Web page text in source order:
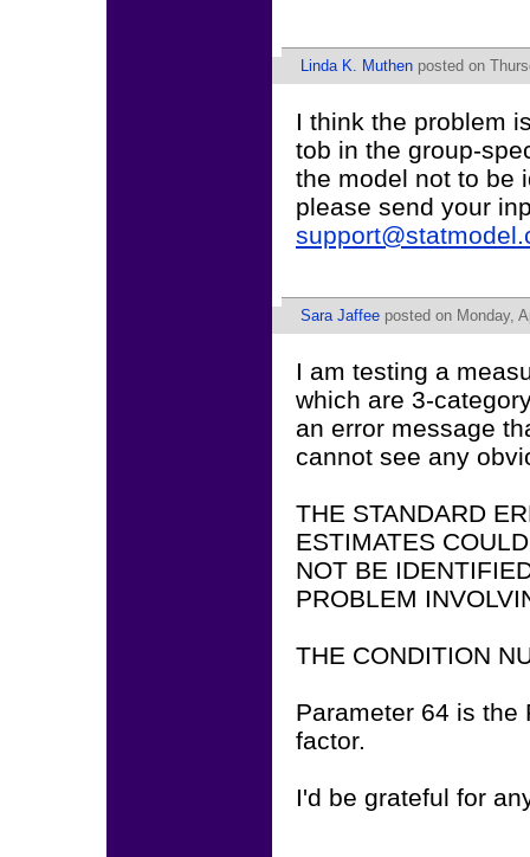
Linda K. Muthen posted on
I think the problem
tob in the group-
the model not to be
please send your
Sara Jaffee posted on Monday,
I am testing a
which are 3-
an error message
cannot see any
THE STANDARD
ESTIMATES
NOT BE
PROBLEM
THE CONDITION
Parameter 64 is the
factor.
I'd be grateful for